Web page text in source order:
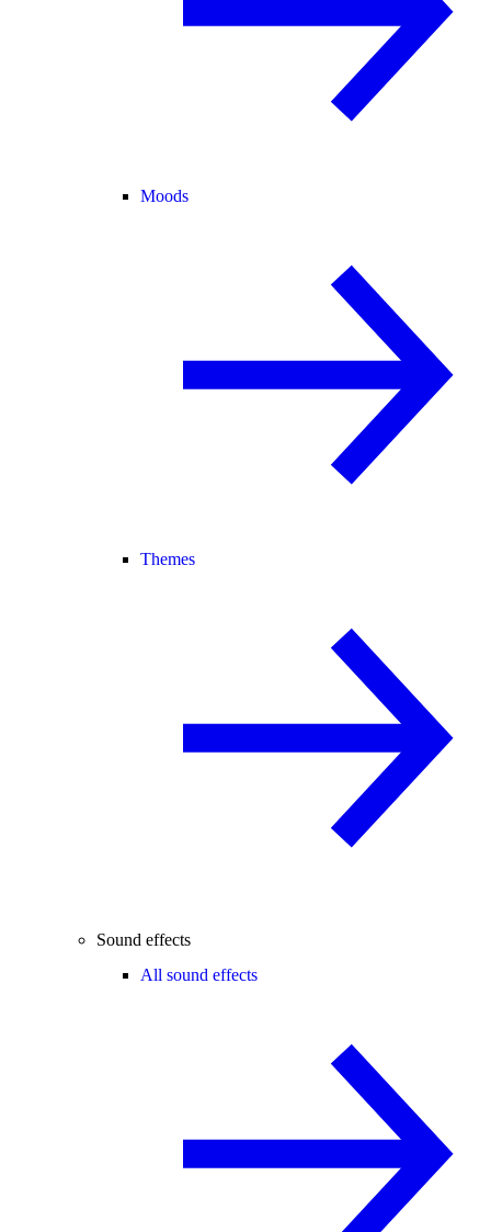
Moods
Themes
Sound effects
All sound effects